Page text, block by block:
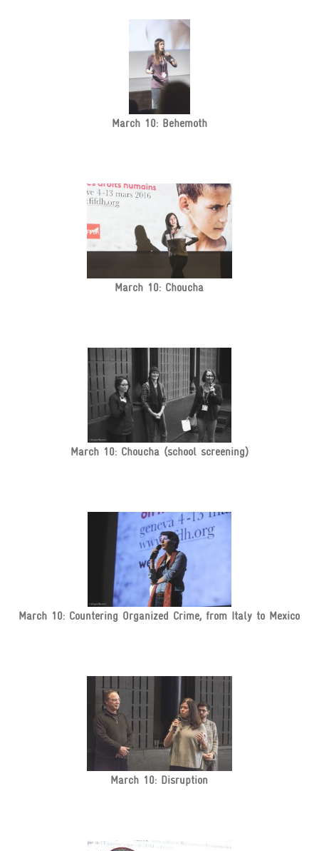
March 10: Behemoth
March 10: Choucha
March 10: Choucha (school screening)
March 10: Countering Organized Crime, from Italy to Mexico
March 10: Disruption